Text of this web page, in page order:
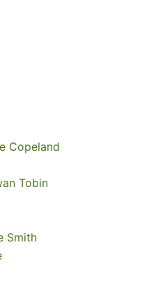
Copeland
Tobin
Smith